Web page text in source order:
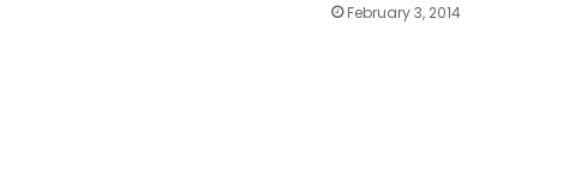
February 3, 2014